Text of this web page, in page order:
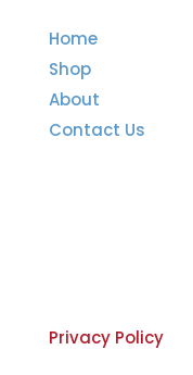
Home
Shop
About
Contact Us
Privacy Policy